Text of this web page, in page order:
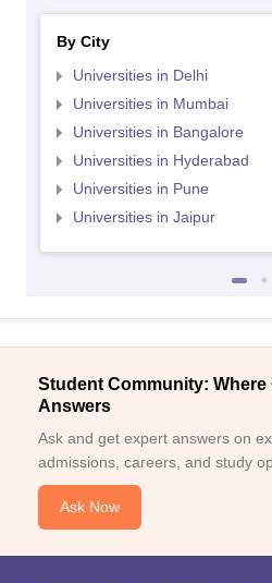
By City
Universities in Delhi
Universities in Mumbai
Universities in Bangalore
Universities in Hyderabad
Universities in Pune
Universities in Jaipur
Student Community: Where
Answers
Ask and get expert answers on
admissions, careers, and study
Ask Now